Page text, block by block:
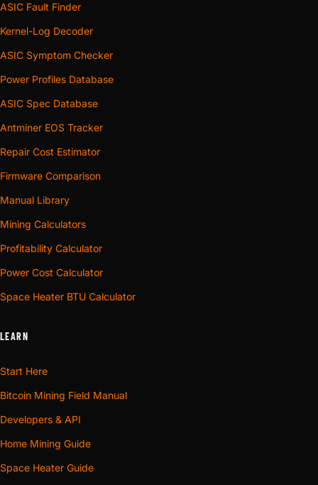
ASIC Fault Finder
Kernel-Log Decoder
ASIC Symptom Checker
Power Profiles Database
ASIC Spec Database
Antminer EOS Tracker
Repair Cost Estimator
Firmware Comparison
Manual Library
Mining Calculators
Profitability Calculator
Power Cost Calculator
Space Heater BTU Calculator
LEARN
Start Here
Bitcoin Mining Field Manual
Developers & API
Home Mining Guide
Space Heater Guide